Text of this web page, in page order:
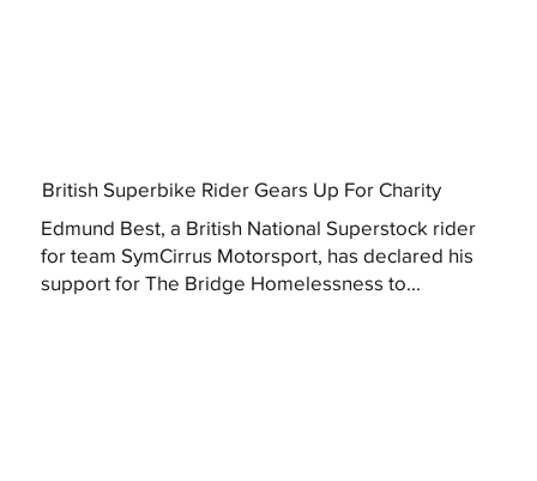
British Superbike Rider Gears Up For Charity
Edmund Best, a British National Superstock rider
for team SymCirrus Motorsport, has declared his
support for The Bridge Homelessness to...